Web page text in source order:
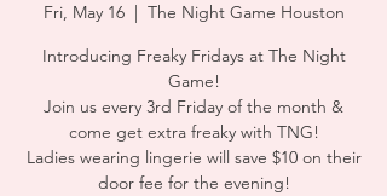
Fri, May 16
  |
The Night Game Houston
Introducing Freaky Fridays at The Night
Game!
Join us every 3rd Friday of the month &
come get extra freaky with TNG!
Ladies wearing lingerie will save $10 on their
door fee for the evening!